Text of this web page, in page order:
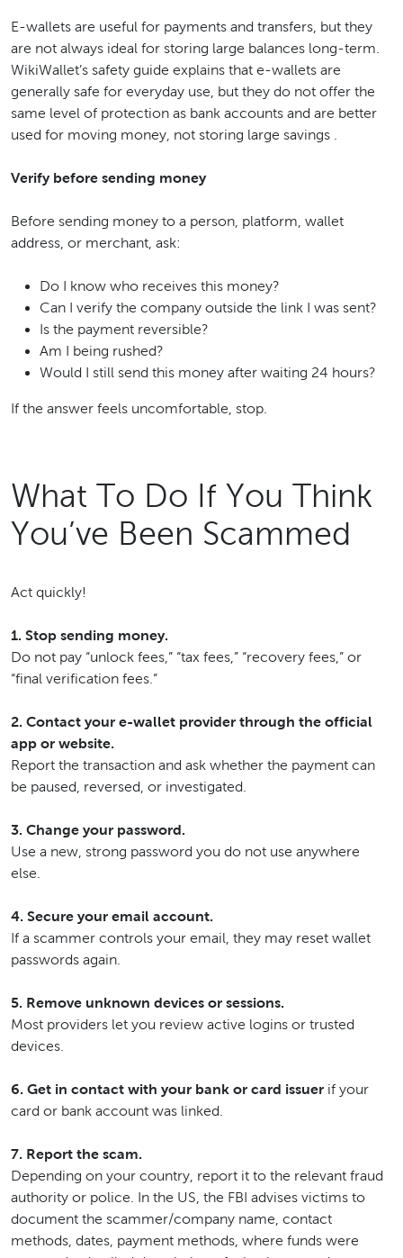
E-wallets are useful for payments and transfers, but they
are not always ideal for storing large balances long-term.
WikiWallet’s safety guide explains that e-wallets are
generally safe for everyday use, but they do not offer the
same level of protection as bank accounts and are better
used for moving money, not storing large savings .
Verify before sending money
Before sending money to a person, platform, wallet
address, or merchant, ask:
Do I know who receives this money?
Can I verify the company outside the link I was sent?
Is the payment reversible?
Am I being rushed?
Would I still send this money after waiting 24 hours?
If the answer feels uncomfortable, stop.
What To Do If You Think
You’ve Been Scammed
Act quickly!
1. Stop sending money.
Do not pay “unlock fees,” “tax fees,” “recovery fees,” or
“final verification fees.”
2. Contact your e-wallet provider through the official
app or website.
Report the transaction and ask whether the payment can
be paused, reversed, or investigated.
3. Change your password.
Use a new, strong password you do not use anywhere
else.
4. Secure your email account.
If a scammer controls your email, they may reset wallet
passwords again.
5. Remove unknown devices or sessions.
Most providers let you review active logins or trusted
devices.
6. Get in contact with your bank or card issuer if your
card or bank account was linked.
7. Report the scam.
Depending on your country, report it to the relevant fraud
authority or police. In the US, the FBI advises victims to
document the scammer/company name, contact
methods, dates, payment methods, where funds were